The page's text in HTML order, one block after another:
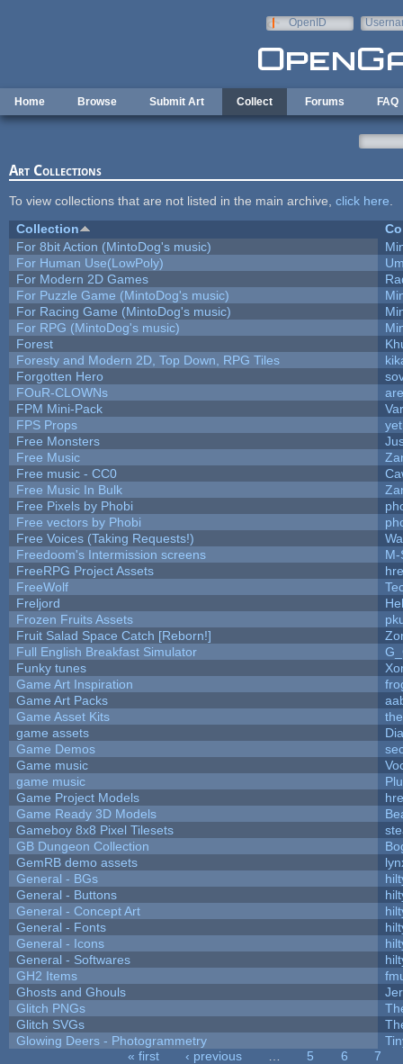
OpenID
Home Browse Submit Art Collect Forums FAQ
Art Collections
To view collections that are not listed in the main archive, click here
Collection
For 8bit Action (MintoDog's music)
For Human Use(LowPoly)
For Modern 2D Games
For Puzzle Game (MintoDog's music)
For Racing Game (MintoDog's music)
For RPG (MintoDog's music)
Forest
Foresty and Modern 2D, Top Down, RPG Tiles
Forgotten Hero
FOuR-CLOWNs
FPM Mini-Pack
FPS Props
Free Monsters
Free Music
Free music - CC0
Free Music In Bulk
Free Pixels by Phobi
Free vectors by Phobi
Free Voices (Taking Requests!)
Freedoom's Intermission screens
M-
FreeRPG Project Assets
FreeWolf
Freljord
Frozen Fruits Assets
Fruit Salad Space Catch [Reborn!]
Full English Breakfast Simulator
Funky tunes
Game Art Inspiration
Game Art Packs
Game Asset Kits
game assets
Game Demos
Game music
game music
Game Project Models
Game Ready 3D Models
Gameboy 8x8 Pixel Tilesets
GB Dungeon Collection
GemRB demo assets
General - BGs
General - Buttons
General - Concept Art
General - Fonts
General - Icons
General - Softwares
GH2 Items
Ghosts and Ghouls
Glitch PNGs
Glitch SVGs
Glowing Deers - Photogrammetry
« first ‹ previous 5 6
7